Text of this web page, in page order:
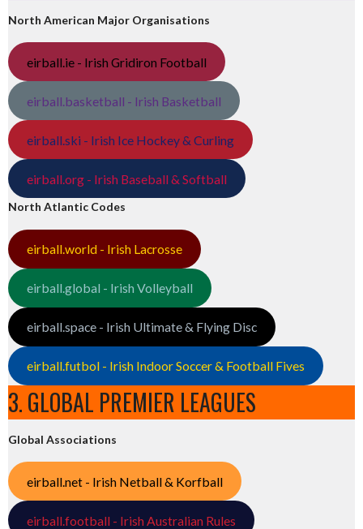
North American Major Organisations
eirball.ie - Irish Gridiron Football
eirball.basketball - Irish Basketball
eirball.ski - Irish Ice Hockey & Curling
eirball.org - Irish Baseball & Softball
North Atlantic Codes
eirball.world - Irish Lacrosse
eirball.global - Irish Volleyball
eirball.space - Irish Ultimate & Flying Disc
eirball.futbol - Irish Indoor Soccer & Football Fives
3. GLOBAL PREMIER LEAGUES
Global Associations
eirball.net - Irish Netball & Korfball
eirball.football - Irish Australian Rules